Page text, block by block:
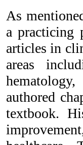
As
a practicing
articles in
areas
authored
textbook.